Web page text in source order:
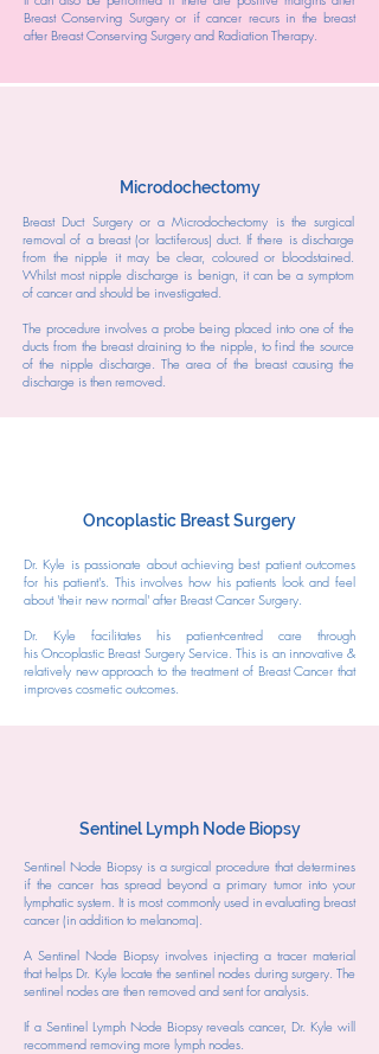
Breast Conserving Surgery or if cancer recurs in the breast
after Breast Conserving Surgery and Radiation Therapy.
Microdochectomy
Breast Duct Surgery or a Microdochectomy is the surgical
removal of a breast (or lactiferous) duct. If there is discharge
from the nipple it may be clear, coloured or bloodstained.
Whilst most nipple discharge is benign, it can be a symptom
of cancer and should be investigated.
The procedure involves a probe being placed into one of the
ducts from the breast draining to the nipple, to find the source
of the nipple discharge. The area of the breast causing the
discharge is then removed.
Oncoplastic Breast Surgery
Dr. Kyle is passionate about achieving best patient outcomes
for his patient's. This involves how his patients look and feel
about 'their new normal' after Breast Cancer Surgery.
Dr. Kyle facilitates his patient-centred care through
hisOncoplastic Breast Surgery Service. This is an innovative &
relatively new approach to the treatment of Breast Cancer that
improves cosmetic outcomes.
Sentinel Lymph Node Biopsy
Sentinel Node Biopsy is a surgical procedure that determines
if the cancer has spread beyond a primary tumor into your
lymphatic system. It is most commonly used in evaluating breast
cancer (in addition to melanoma).
A Sentinel Node Biopsy involves injecting a tracer material
that helps Dr. Kyle locate the sentinel nodes during surgery. The
sentinel nodes are then removed and sent for analysis.
If a Sentinel Lymph Node Biopsy reveals cancer, Dr. Kyle will
recommend removing more lymph nodes.